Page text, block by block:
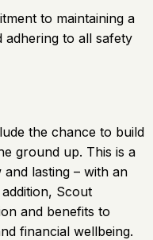
to maintaining a
to all safety
the chance to build
ground up. This is a
lasting – with an
Scout
and benefits to
financial wellbeing.